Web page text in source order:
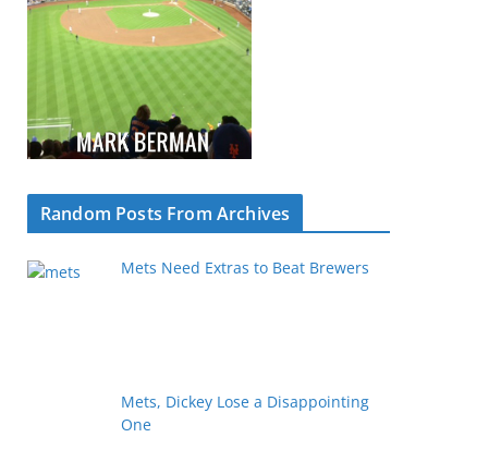
Random Posts From Archives
Mets Need Extras to Beat Brewers
Mets, Dickey Lose a Disappointing
One